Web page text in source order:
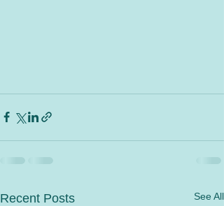
Recent Posts See All